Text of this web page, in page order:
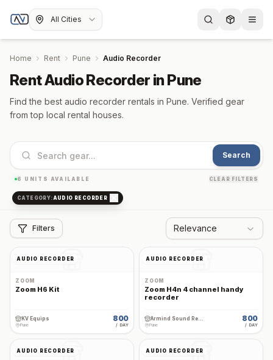
All Cities
Home Rent Pune Audio Recorder
Rent Audio Recorder in Pune
Find the best audio recorder rentals in Pune. Verified gear
from top local rental houses.
Search
6 UNITS AVAILABLE CLEAR FILTERS
CATEGORY:AUDIO RECORDER
Filters Relevance
AUDIO RECORDER
ZOOM
Zoom H6 Kit
KV Equips
Pune
800
/ DAY
AUDIO RECORDER
ZOOM
Zoom H4n 4 channel handy
recorder
Armind Sound Rental and Services
Pune
800
/ DAY
AUDIO RECORDER AUDIO RECORDER